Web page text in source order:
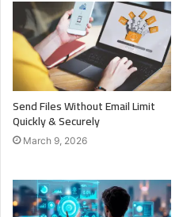
Send Files Without Email Limit
Quickly & Securely
March 9, 2026